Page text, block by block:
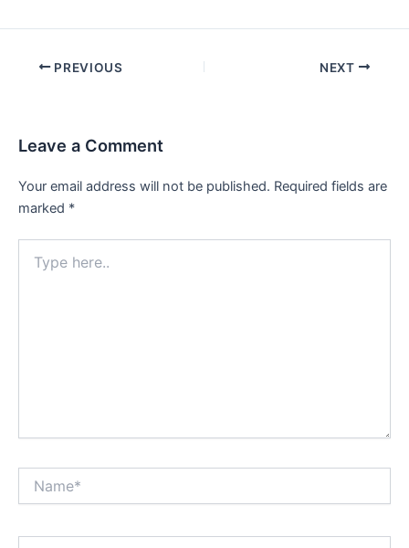
Post PREVIOUS NEXT
Leave a Comment
Your email address will not be published. Required fields are
marked *
here..